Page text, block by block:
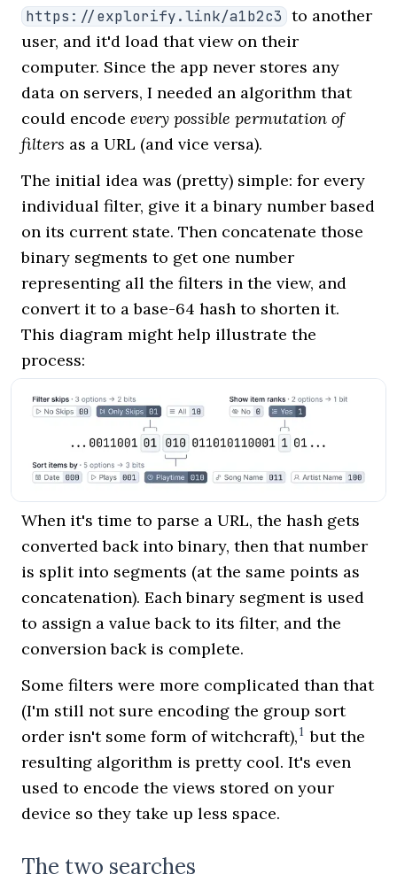
https://explorify.link/a1b2c3 to another
user, and it'd load that view on their
computer. Since the app never stores any
data on servers, I needed an algorithm that
could encode every possible permutation of
filters as a URL (and vice versa).
The initial idea was (pretty) simple: for every
individual filter, give it a binary number based
on its current state. Then concatenate those
binary segments to get one number
representing all the filters in the view, and
convert it to a base-64 hash to shorten it.
This diagram might help illustrate the
process:
When it's time to parse a URL, the hash gets
converted back into binary, then that number
is split into segments (at the same points as
concatenation). Each binary segment is used
to assign a value back to its filter, and the
conversion back is complete.
Some filters were more complicated than that
(I'm still not sure encoding the group sort
order isn't some form of witchcraft),1 but the
resulting algorithm is pretty cool. It's even
used to encode the views stored on your
device so they take up less space.
The two searches